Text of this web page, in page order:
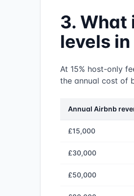
3. What
levels
At 15% host-only
the annual cost of
Annual Airbnb
£15,000
£30,000
£50,000